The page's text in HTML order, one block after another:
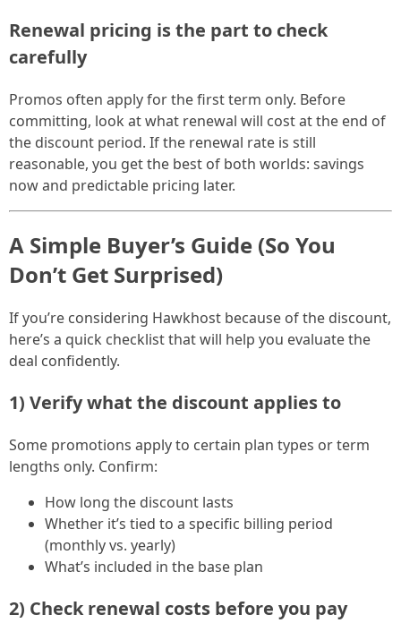
Renewal pricing is the part to check
carefully
Promos often apply for the first term only. Before
committing, look at what renewal will cost at the end of
the discount period. If the renewal rate is still
reasonable, you get the best of both worlds: savings
now and predictable pricing later.
A Simple Buyer’s Guide (So You
Don’t Get Surprised)
If you’re considering Hawkhost because of the discount,
here’s a quick checklist that will help you evaluate the
deal confidently.
1) Verify what the discount applies to
Some promotions apply to certain plan types or term
lengths only. Confirm:
How long the discount lasts
Whether it’s tied to a specific billing period
(monthly vs. yearly)
What’s included in the base plan
2) Check renewal costs before you pay